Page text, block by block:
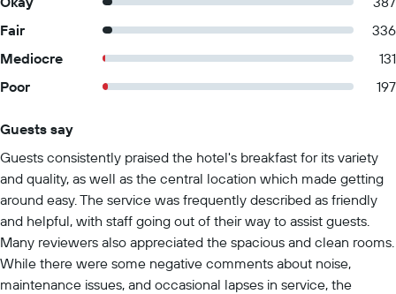
Fair
336
Mediocre
131
Poor
197
Guests say
Guests consistently praised the hotel's breakfast for its variety
and quality, as well as the central location which made getting
around easy. The service was frequently described as friendly
and helpful, with staff going out of their way to assist guests.
Many reviewers also appreciated the spacious and clean rooms.
While there were some negative comments about noise,
maintenance issues, and occasional lapses in service, the